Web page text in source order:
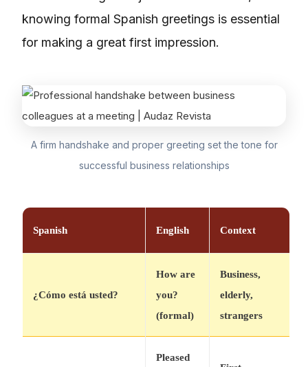
knowing formal Spanish greetings is essential
for making a great first impression.
A firm handshake and proper greeting set the tone for
successful business relationships
Spanish English Context
¿Cómo está usted?
How are
you?
(formal)
Business,
elderly,
strangers
Pleased